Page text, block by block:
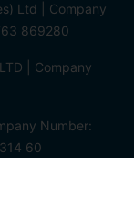
Ltd | Company
869280
| Company
Number:
60